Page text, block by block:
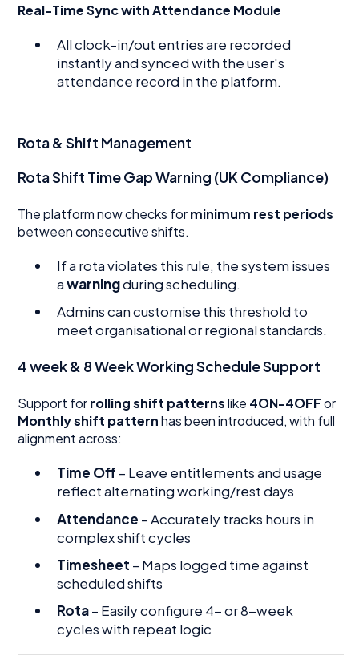
Real-Time Sync with Attendance Module
All clock-in/out entries are recorded
instantly and synced with the user's
attendance record in the platform.
Rota & Shift Management
Rota Shift Time Gap Warning (UK Compliance)
The platform now checks forminimum rest periods
between consecutive shifts.
If a rota violates this rule, the system issues
awarningduring scheduling.
Admins can customise this threshold to
meet organisational or regional standards.
4 week & 8 Week Working Schedule Support
Support forrolling shift patternslike 4ON-4OFFor
Monthly shift patternhas been introduced, with full
alignment across:
Time Off – Leave entitlements and usage
reflect alternating working/rest days
Attendance – Accurately tracks hours in
complex shift cycles
Timesheet – Maps logged time against
scheduled shifts
Rota– Easily configure 4- or 8-week
cycles with repeat logic